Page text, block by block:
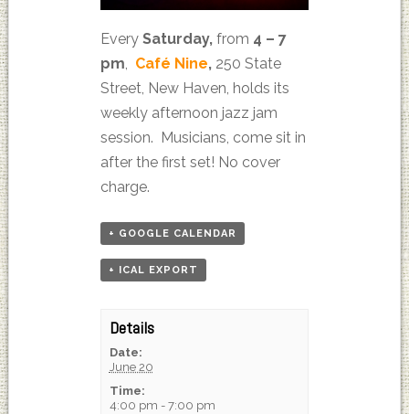
Every Saturday, from 4 – 7
pm, Café Nine, 250 State
Street, New Haven, holds its
weekly afternoon jazz jam
session. Musicians, come sit in
after the first set! No cover
charge.
+ GOOGLE CALENDAR
+ ICAL EXPORT
Details
Date:
June 20
Time:
4:00 pm - 7:00 pm